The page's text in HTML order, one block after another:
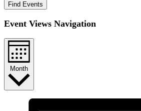
Find Events
Event Views Navigation
Month